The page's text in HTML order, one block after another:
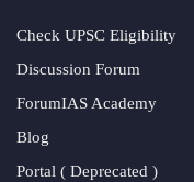
Check UPSC Eligibility
Discussion Forum
ForumIAS Academy
Blog
Portal ( Deprecated )